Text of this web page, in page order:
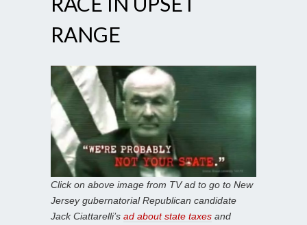
RANGE
Click on above image from TV ad to go to New
Jersey gubernatorial Republican candidate
Jack Ciattarelli’s ad about state taxes and